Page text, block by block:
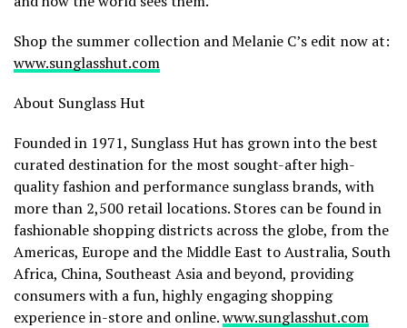
Shop the summer collection and Melanie C’s edit now at:
www.sunglasshut.com
About Sunglass Hut
Founded in 1971, Sunglass Hut has grown into the best
curated destination for the most sought-after high-
quality fashion and performance sunglass brands, with
more than 2,500 retail locations. Stores can be found in
fashionable shopping districts across the globe, from the
Americas, Europe and the Middle East to Australia, South
Africa, China, Southeast Asia and beyond, providing
consumers with a fun, highly engaging shopping
experience in-store and online.www.sunglasshut.com